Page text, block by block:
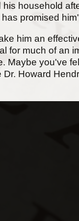
household
promised
him an
for much of an
Maybe you've
Howard